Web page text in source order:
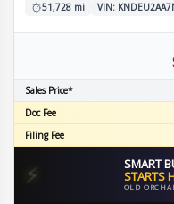
51,728 mi
VIN:
Sales Price*
Doc Fee
Filing Fee
⚡ SMART
STARTS
OLD